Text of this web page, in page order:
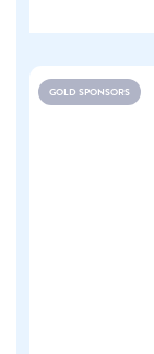
GOLD SPONSORS